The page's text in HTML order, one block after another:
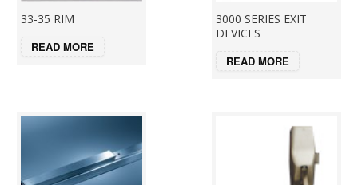
33-35 RIM
READ MORE
3000 SERIES EXIT
DEVICES
READ MORE